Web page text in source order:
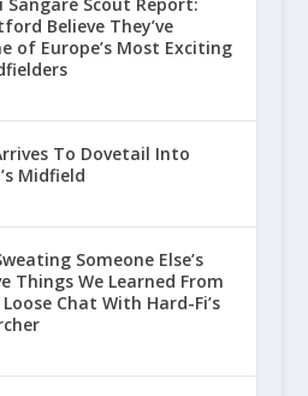
Believe They’ve
of Europe’s Most Exciting
To Dovetail Into
Midfield
Someone Else’s
Things We Learned From
Chat With Hard-Fi’s